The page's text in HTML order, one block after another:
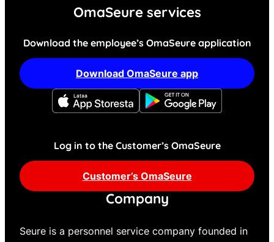
OmaSeure services
Download the employee’s OmaSeure application
Download OmaSeure app
Log in to the Customer’s OmaSeure
Customer’s OmaSeure
Company
Seure is a personnel service company founded in